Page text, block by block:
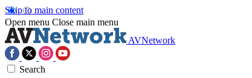
Skip to main content
Open menu Close main menu
AVNetwork
Search